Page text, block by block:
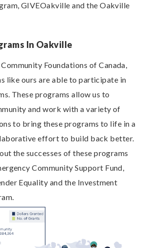
GIVEOakville and the Oakville
In Oakville
Foundations of Canada,
like ours are able to participate in
These programs allow us to
and work with a variety of
to bring these programs to life in a
effort to build back better.
the successes of these programs
Community Support Fund,
Equality and the Investment